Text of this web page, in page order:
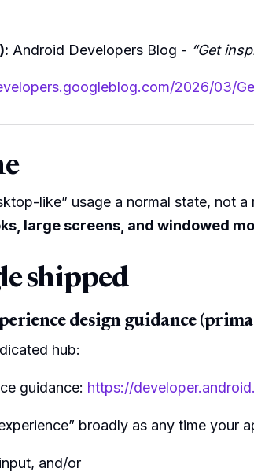
Android Developers Blog - “Get
2026/03/
like” usage a normal state, not
large screens, and windowed
shipped
design guidance
hub:
guidance: https://
broadly as any time your
and/or